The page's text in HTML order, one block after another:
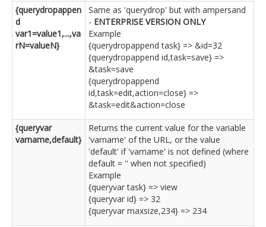
{querydropappen
d
var1=value1,...,va
rN=valueN}
Same as 'querydrop' but with ampersand
- ENTERPRISE VERSION ONLY
Example
{querydropappend task} => &id=32
{querydropappend id,task=save} =>
&task=save
{querydropappend
id,task=edit,action=close} =>
&task=edit&action=close
{queryvar
varname,default}
Returns the current value for the variable
'varname' of the URL, or the value
'default' if 'varname' is not defined (where
default = '' when not specified)
Example
{queryvar task} => view
{queryvar id} => 32
{queryvar maxsize,234} => 234